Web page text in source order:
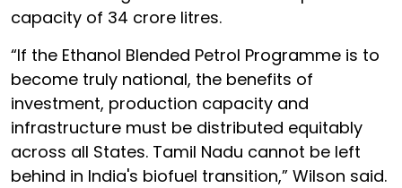
capacity of 34 crore litres.
“If the Ethanol Blended Petrol Programme is to
become truly national, the benefits of
investment, production capacity and
infrastructure must be distributed equitably
across all States. Tamil Nadu cannot be left
behind in India's biofuel transition,” Wilson said.